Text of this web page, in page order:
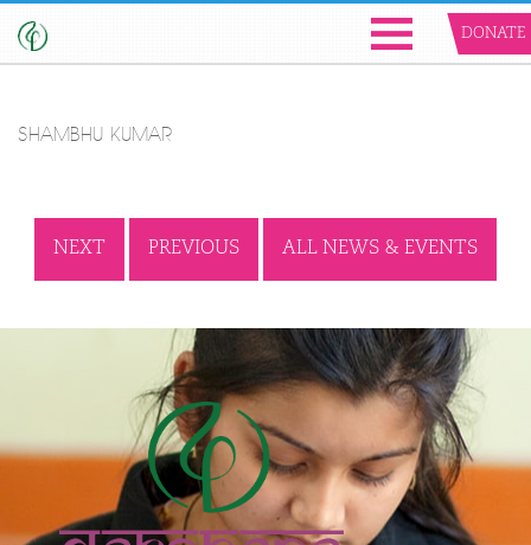
DONATE
SHAMBHU KUMAR
NEXT PREVIOUS ALL NEWS & EVENTS